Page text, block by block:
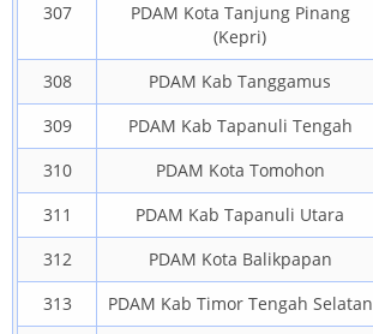
307
PDAM Kota Tanjung Pinang
(Kepri)
308 PDAM Kab Tanggamus
309
PDAM Kab Tapanuli Tengah
310
PDAM Kota Tomohon
311
PDAM Kab Tapanuli Utara
312
PDAM Kota Balikpapan
313
PDAM Kab Timor Tengah Selatan